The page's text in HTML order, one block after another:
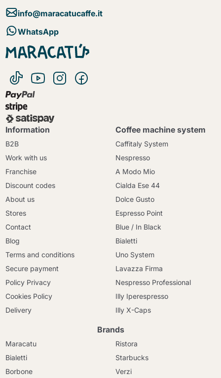
info@maracatucaffe.it
WhatsApp
Information
B2B
Work with us
Franchise
Discount codes
About us
Stores
Contact
Blog
Terms and conditions
Secure payment
Policy Privacy
Cookies Policy
Delivery
Coffee machine system
Caffitaly System
Nespresso
A Modo Mio
Cialda Ese 44
Dolce Gusto
Espresso Point
Blue / In Black
Bialetti
Uno System
Lavazza Firma
Nespresso Professional
Illy Iperespresso
Illy X-Caps
Brands
Maracatu
Bialetti
Borbone
Ristora
Starbucks
Verzi